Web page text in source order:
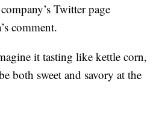
Twitter page
comment.
it tasting like kettle corn,
both sweet and savory at the